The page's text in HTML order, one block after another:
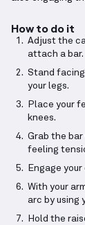
How to do it
Adjust the
attach a bar.
Stand
your legs.
Place your
knees.
Grab the
feeling
Engage
With your
arc by using
Hold the